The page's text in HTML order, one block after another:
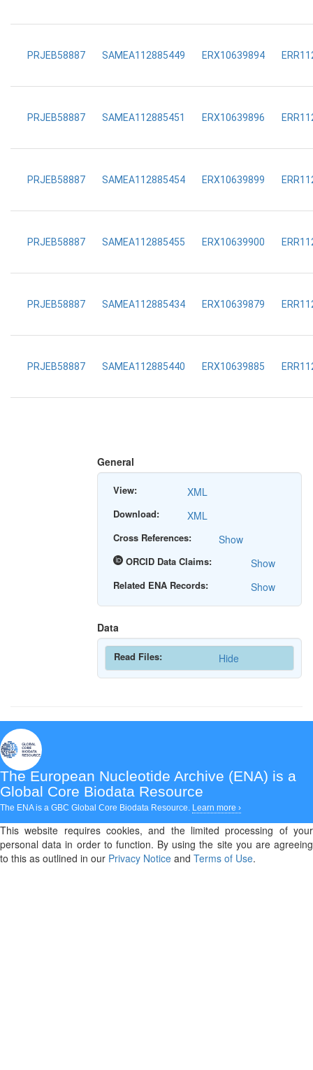
PRJEB58887 SAMEA112885449 ERX10639894
PRJEB58887 SAMEA112885451 ERX10639896
PRJEB58887 SAMEA112885454 ERX10639899
PRJEB58887 SAMEA112885455 ERX10639900
PRJEB58887 SAMEA112885434 ERX10639879
PRJEB58887 SAMEA112885440 ERX10639885
General
View: XML
Download: XML
Cross References: Show
ORCID Data Claims: Show
Related ENA Records: Show
Data
Read Files: Hide
The European Nucleotide Archive (ENA) is a
Global Core Biodata Resource
The ENA is a GBC Global Core Biodata Resource. Learn more ›
This website requires cookies, and the limited processing of your
personal data in order to function. By using the site you are agreeing
to this as outlined in our Privacy Notice and Terms of Use.